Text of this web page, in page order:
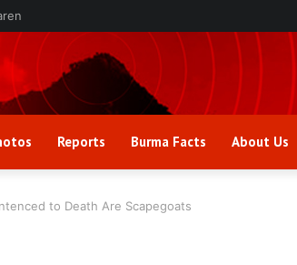
Reports Burma Facts About Us
to Death Are Scapegoats